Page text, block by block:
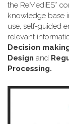
the ReMediES*
knowledge base
use, self-guided
relevant
Decision
Design and
Processing.